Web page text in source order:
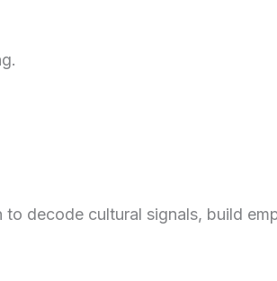
decode cultural signals, build